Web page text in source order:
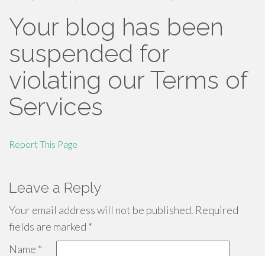
Your blog has been
suspended for
violating our Terms of
Services
Report This Page
Leave a Reply
Your email address will not be published. Required
fields are marked *
Name *